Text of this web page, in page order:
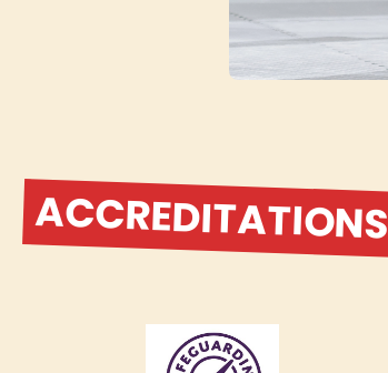
ACCREDITATIONS